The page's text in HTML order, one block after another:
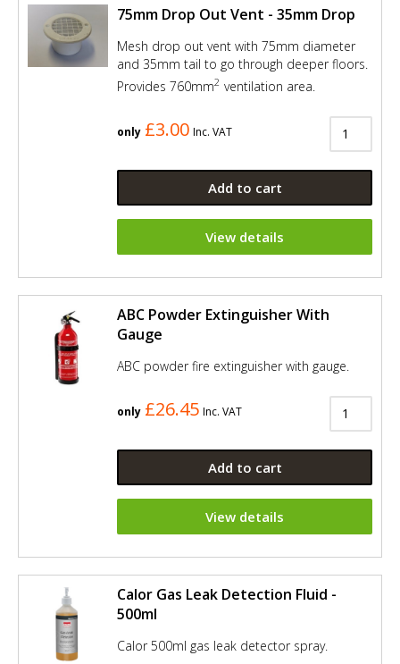
75mm Drop Out Vent - 35mm Drop
Mesh drop out vent with 75mm diameter
and 35mm tail to go through deeper floors.
Provides 760mm2 ventilation area.
only £3.00 Inc. VAT
Add to cart
View details
ABC Powder Extinguisher With
Gauge
ABC powder fire extinguisher with gauge.
only £26.45 Inc. VAT
Add to cart
View details
Calor Gas Leak Detection Fluid -
500ml
Calor 500ml gas leak detector spray.